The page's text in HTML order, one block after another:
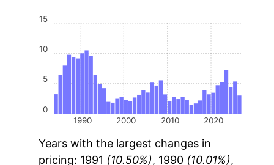
1990 2000 2010 2020
0
5
10
15
Years with the largest changes in
pricing: 1991 (10.50%), 1990 (10.01%),